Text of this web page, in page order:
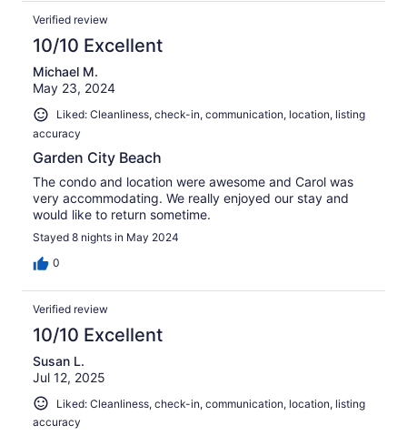
Verified review
10/10 Excellent
Michael M.
May 23, 2024
Liked: Cleanliness, check-in, communication, location, listing
accuracy
Garden City Beach
The condo and location were awesome and Carol was
very accommodating. We really enjoyed our stay and
would like to return sometime.
Stayed 8 nights in May 2024
0
Verified review
10/10 Excellent
Susan L.
Jul 12, 2025
Liked: Cleanliness, check-in, communication, location, listing
accuracy